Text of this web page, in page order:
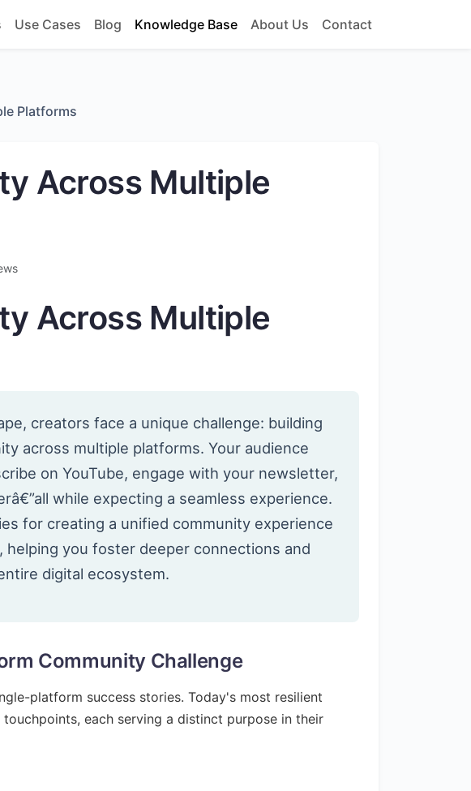
Use Cases Blog Knowledge Base About Us Contact
Platforms
Across Multiple
Across Multiple
creators face a unique challenge: building
across multiple platforms. Your audience
on YouTube, engage with your newsletter,
while expecting a seamless experience.
for creating a unified community experience
you foster deeper connections and
digital ecosystem.
Community Challenge
platform success stories. Today's most resilient
each serving a distinct purpose in their